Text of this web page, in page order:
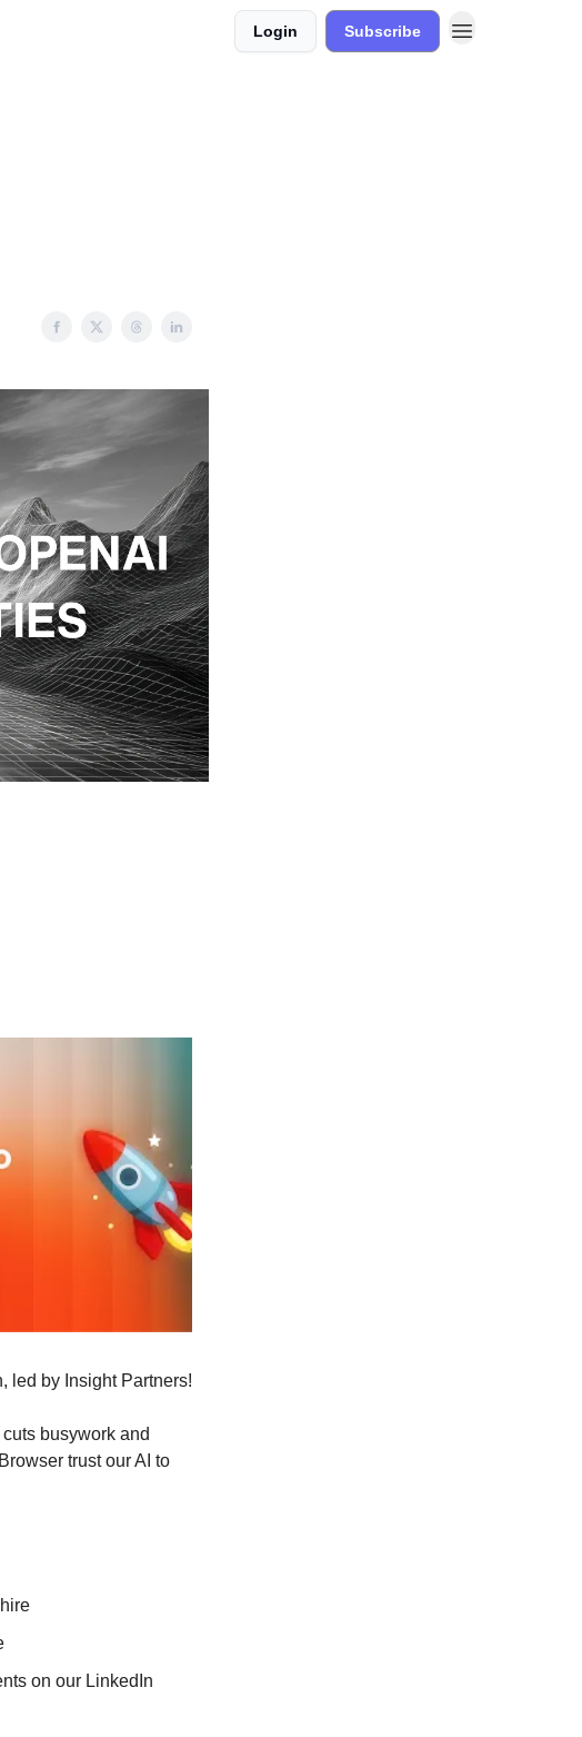
Login Subscribe
led by Insight Partners!
busywork and
trust our AI to
on our LinkedIn